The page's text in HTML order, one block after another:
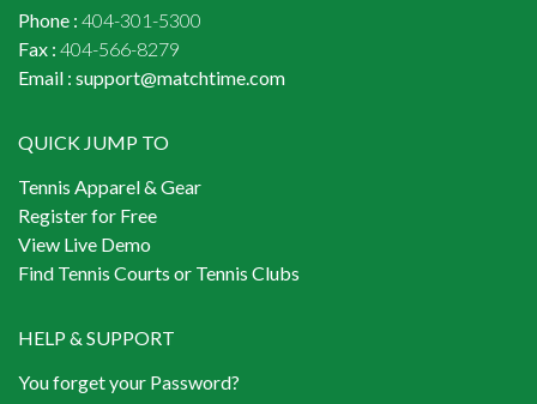
Phone : 404-301-5300
Fax : 404-566-8279
Email : support@matchtime.com
QUICK JUMP TO
Tennis Apparel & Gear
Register for Free
View Live Demo
Find Tennis Courts or Tennis Clubs
HELP & SUPPORT
You forget your Password?